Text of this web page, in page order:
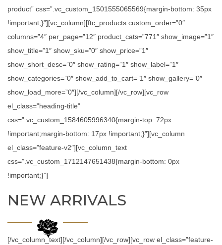
product” css=”.vc_custom_1501555065569{margin-bottom: 35px
!important;}”][vc_column][ftc_products custom_order=”0″
columns=”4″ per_page=”12″ product_cats=”771″ show_image=”1″
show_title=”1″ show_sku=”0″ show_price=”1″
show_short_desc=”0″ show_rating=”1″ show_label=”1″
show_categories=”0″ show_add_to_cart=”1″ show_gallery=”0″
show_load_more=”0″][/vc_column][/vc_row][vc_row
el_class=”heading-title”
css=”.vc_custom_1584605996340{margin-top: 72px
!important;margin-bottom: 17px !important;}”][vc_column
el_class=”feature-v2″][vc_column_text
css=”.vc_custom_1712147651438{margin-bottom: 0px
!important;}”]
NEW ARRIVALS
[/vc_column_text][/vc_column][/vc_row][vc_row el_class=”feature-